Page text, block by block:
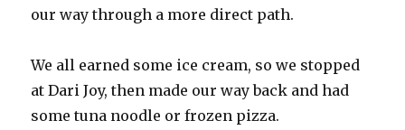
our way through a more direct path.
We all earned some ice cream, so we stopped
at Dari Joy, then made our way back and had
some tuna noodle or frozen pizza.